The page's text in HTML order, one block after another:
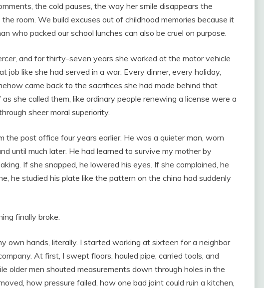
the cold pauses, the way her smile disappears the
room. We build excuses out of childhood memories because it
who packed our school lunches can also be cruel on purpose.
and for thirty-seven years she worked at the motor vehicle
job like she had served in a war. Every dinner, every holiday,
came back to the sacrifices she had made behind that
as she called them, like ordinary people renewing a license were a
sheer moral superiority.
the post office four years earlier. He was a quieter man, worn
until much later. He had learned to survive my mother by
If she snapped, he lowered his eyes. If she complained, he
he studied his plate like the pattern on the china had suddenly
finally broke.
own hands, literally. I started working at sixteen for a neighbor
At first, I swept floors, hauled pipe, carried tools, and
older men shouted measurements down through holes in the
how pressure failed, how one bad joint could ruin a kitchen,